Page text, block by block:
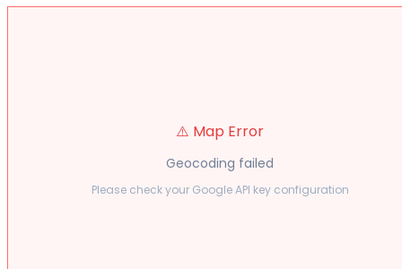
⚠️ Map Error
Geocoding failed
Please check your Google API key configuration